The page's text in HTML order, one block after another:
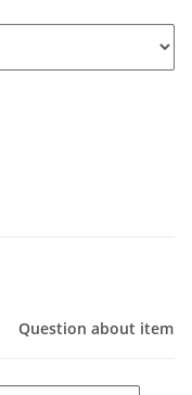
Question about item